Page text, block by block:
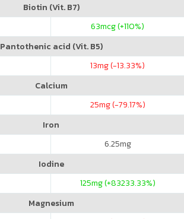
Biotin (Vit. B7)
63mcg (+110%)
Pantothenic acid (Vit. B5)
13mg (-13.33%)
Calcium
25mg (-79.17%)
Iron
6.25mg
Iodine
125mg (+83233.33%)
Magnesium